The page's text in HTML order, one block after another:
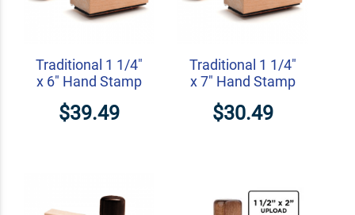
Traditional 1 1/4"
x 6" Hand Stamp
$39.49
Traditional 1 1/4"
x 7" Hand Stamp
$30.49